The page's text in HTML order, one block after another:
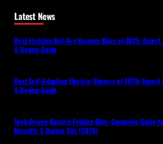
Latest News
Best Flagship Wet-Dry Vacuum Mops of 2026:
& Buying Guide
Best Self-Adapting Electric Shavers of 2026: Expert
& Buying Guide
Tech-Driven Electric Folding Bike: Complete Guide
Benefits & Buying Tips (2026)